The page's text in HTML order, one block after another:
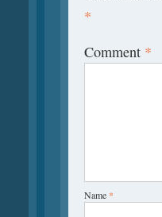
*
Comment *
Name *